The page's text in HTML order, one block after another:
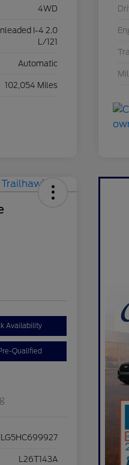
4WD
I-4 2.0
L/121
Automatic
102,054 Miles
Availability
Qualified
L26T143A